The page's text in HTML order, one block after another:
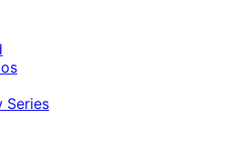
Series